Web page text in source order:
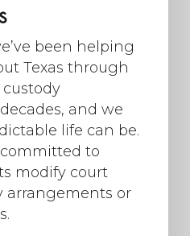
been helping
Texas through
and we
life can be.
committed to
modify court
arrangements or